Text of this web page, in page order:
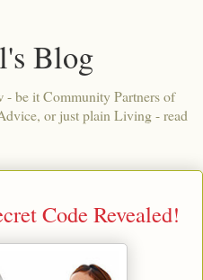
Blog
be it Community Partners of
or just plain Living - read
Code Revealed!